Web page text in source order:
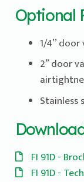
Optional
1/4’’
2” door
Stainless
FI 91D -
FI 91D -